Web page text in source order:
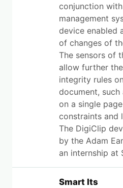
conjunction
management
device enabled
of changes of
The sensors of
allow further
integrity rules
document,
on a single
constraints and
The DigiClip
by the Adam
an internship at
Smart Its